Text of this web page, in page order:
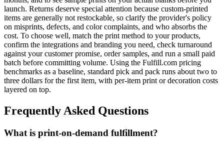
launch. Returns deserve special attention because custom-printed
items are generally not restockable, so clarify the provider's policy
on misprints, defects, and color complaints, and who absorbs the
cost. To choose well, match the print method to your products,
confirm the integrations and branding you need, check turnaround
against your customer promise, order samples, and run a small paid
batch before committing volume. Using the Fulfill.com pricing
benchmarks as a baseline, standard pick and pack runs about two to
three dollars for the first item, with per-item print or decoration costs
layered on top.
Frequently Asked Questions
What is print-on-demand fulfillment?